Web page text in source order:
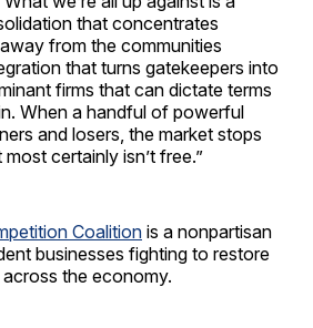
that concentrates
from the communities
that turns gatekeepers into
firms that can dictate terms
When a handful of powerful
and losers, the market stops
certainly isn’t free.”
Coalition is a nonpartisan
businesses fighting to restore
the economy.